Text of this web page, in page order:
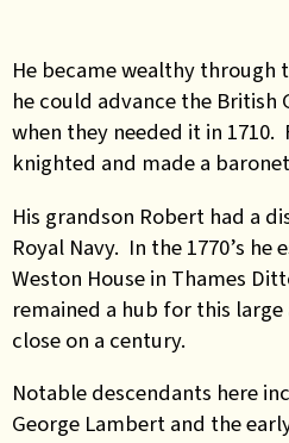
He became wealthy
he could advance the British
when they needed it in 1710.
knighted and made a
His grandson Robert had a
Royal Navy. In the 1770’s
Weston House in Thames
remained a hub for this
close on a century.
Notable descendants here
George Lambert and the